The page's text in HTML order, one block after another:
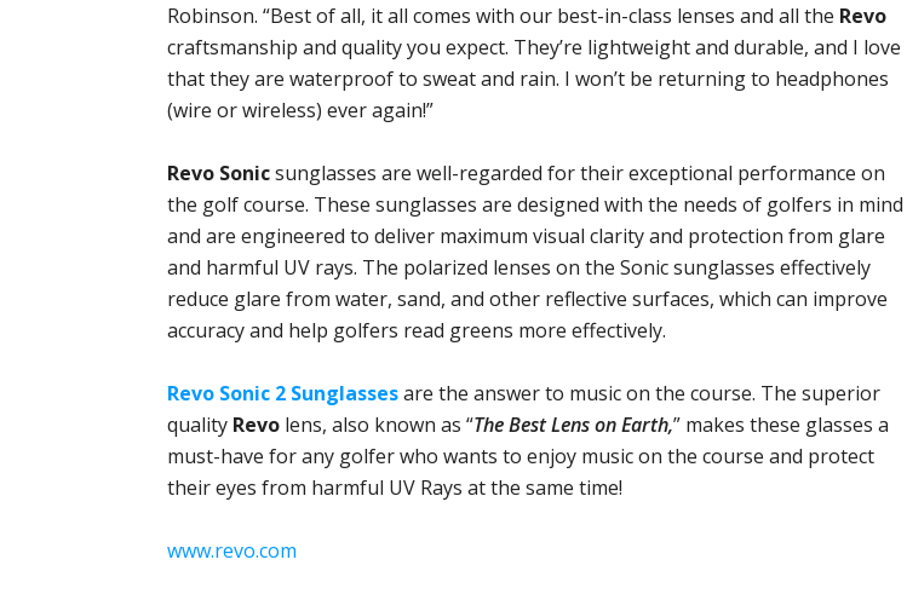
Robinson. “Best of all, it all comes with our best-in-class lenses and all the Revo
craftsmanship and quality you expect. They’re lightweight and durable, and I love
that they are waterproof to sweat and rain. I won’t be returning to headphones
(wire or wireless) ever again!”
Revo Sonicsunglasses are well-regarded for their exceptional performance on
the golf course. These sunglasses are designed with the needs of golfers in mind
and are engineered to deliver maximum visual clarity and protection from glare
and harmful UV rays. The polarized lenses on the Sonic sunglasses effectively
reduce glare from water, sand, and other reflective surfaces, which can improve
accuracy and help golfers read greens more effectively.
Revo Sonic 2 Sunglassesare the answer to music on the course. The superior
quality Revo lens, also known as “The Best Lens on Earth,” makes these glasses a
must-have for any golfer who wants to enjoy music on the course and protect
their eyes from harmful UV Rays at the same time!
www.revo.com